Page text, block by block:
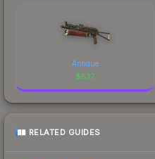
Antique
$5.17
RELATED GUIDES